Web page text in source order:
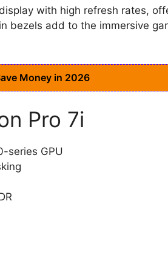
with high refresh rates,
bezels add to the immersive
Money in 2026
Pro 7i
series GPU